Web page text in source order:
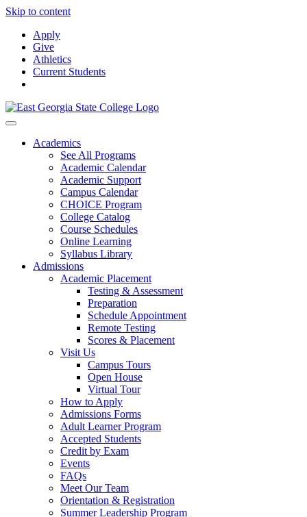
Skip to content
Apply
Give
Athletics
Current Students
Academics
See All Programs
Academic Calendar
Academic Support
Campus Calendar
CHOICE Program
College Catalog
Course Schedules
Online Learning
Syllabus Library
Admissions
Academic Placement
Testing & Assessment
Preparation
Schedule Appointment
Remote Testing
Scores & Placement
Visit Us
Campus Tours
Open House
Virtual Tour
How to Apply
Admissions Forms
Adult Learner Program
Accepted Students
Credit by Exam
Events
FAQs
Meet Our Team
Orientation & Registration
Summer Leadership Program